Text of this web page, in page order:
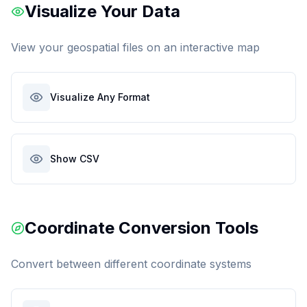
Visualize Your Data
View your geospatial files on an interactive map
Visualize Any Format
Show CSV
Coordinate Conversion Tools
Convert between different coordinate systems